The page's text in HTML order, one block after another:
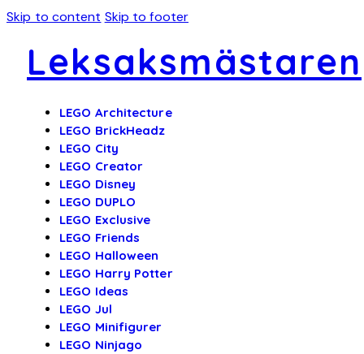
Skip to content Skip to footer
Leksaksmästaren
LEGO Architecture
LEGO BrickHeadz
LEGO City
LEGO Creator
LEGO Disney
LEGO DUPLO
LEGO Exclusive
LEGO Friends
LEGO Halloween
LEGO Harry Potter
LEGO Ideas
LEGO Jul
LEGO Minifigurer
LEGO Ninjago